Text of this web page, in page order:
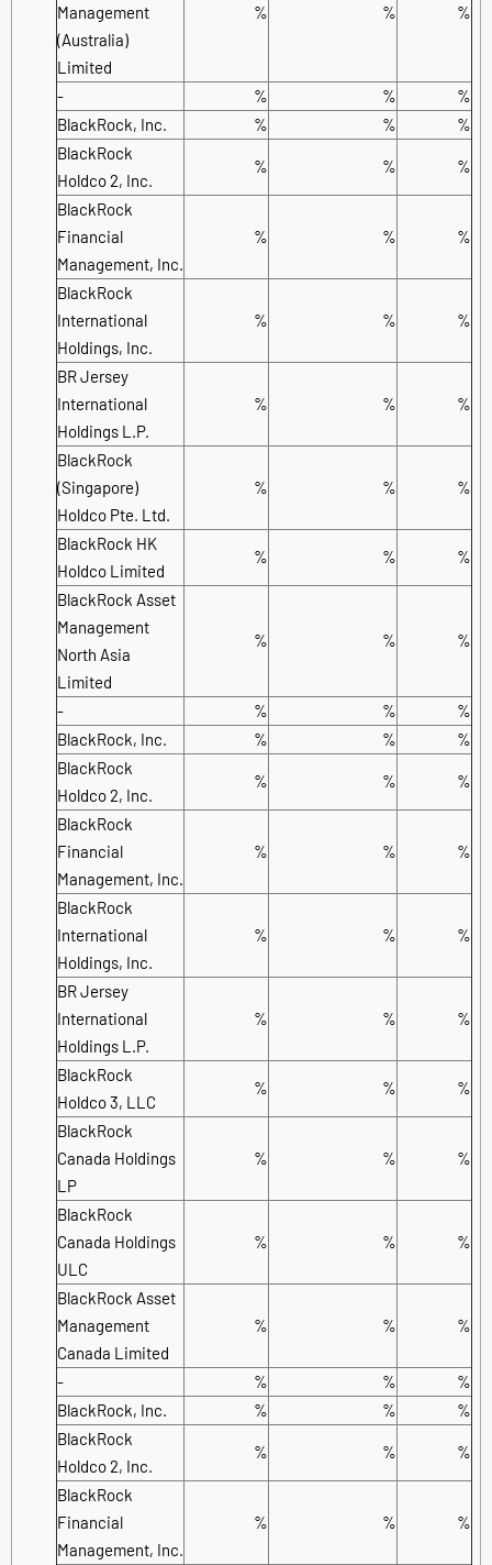
Management
(Australia)
Limited
% % %
- % %
%
BlackRock, Inc.
% %
%
BlackRock
Holdco 2, Inc.
% % %
BlackRock
Financial
Management, Inc.
% % %
BlackRock
International
Holdings, Inc.
% % %
BR Jersey
International
Holdings L.P.
% % %
BlackRock
(Singapore)
Holdco Pte. Ltd.
% % %
BlackRock HK
Holdco Limited
% % %
BlackRock Asset
Management
North Asia
Limited
% % %
- % %
%
BlackRock, Inc.
% %
%
BlackRock
Holdco 2, Inc.
% % %
BlackRock
Financial
Management, Inc.
% % %
BlackRock
International
Holdings, Inc.
% % %
BR Jersey
International
Holdings L.P.
% % %
BlackRock
Holdco 3, LLC
% % %
BlackRock
Canada Holdings
LP
% % %
BlackRock
Canada Holdings
ULC
% % %
BlackRock Asset
Management
Canada Limited
% % %
- % %
%
BlackRock, Inc.
% %
%
BlackRock
Holdco 2, Inc.
% % %
BlackRock
Financial
Management, Inc.
% % %